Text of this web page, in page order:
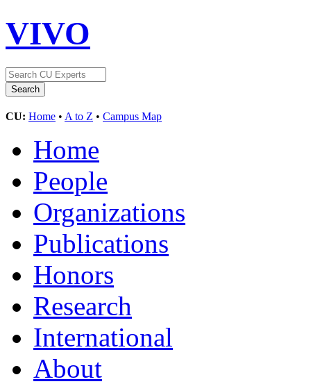
VIVO
CU: Home • A to Z • Campus Map
Home
People
Organizations
Publications
Honors
Research
International
About